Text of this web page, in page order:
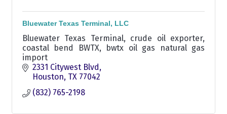
Bluewater Texas Terminal, LLC
Bluewater Texas Terminal, crude oil exporter,
coastal bend BWTX, bwtx oil gas natural gas
import
2331 Citywest Blvd
Houston TX 77042
(832) 765-2198